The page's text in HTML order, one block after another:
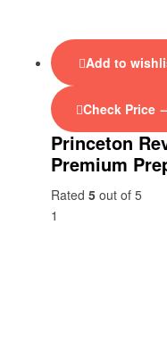
Add to
Check Price
Princeton
Premium
Rated 5 out of 5
1